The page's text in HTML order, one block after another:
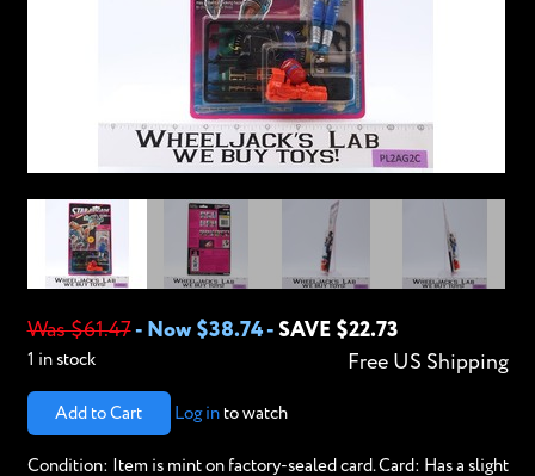
Was $61.47- Now $38.74- SAVE $22.73
Free US Shipping
1 in stock
Add to Cart Log into watch
Condition: Item is mint on factory-sealed card. Card: Has a slight